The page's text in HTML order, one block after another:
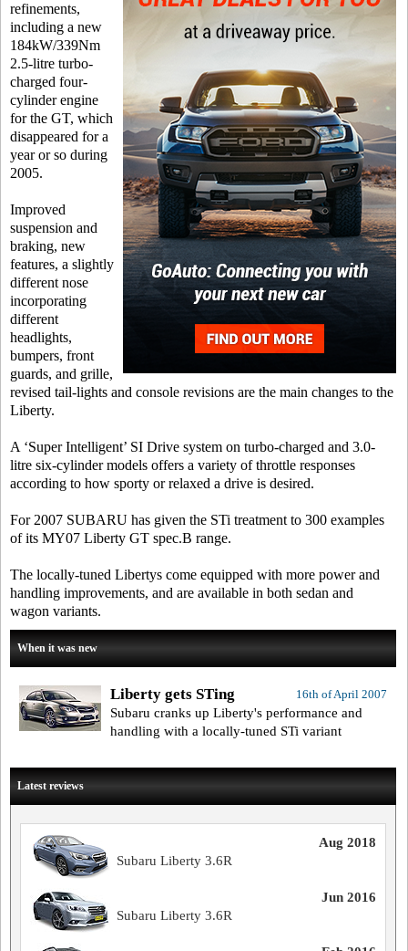
refinements,
including a new
184kW/339Nm
2.5-litre turbo-
charged four-
cylinder engine
for the GT, which
disappeared for a
year or so during
2005.
Improved
suspension and
braking, new
features, a slightly
different nose
incorporating
different
headlights,
bumpers, front
guards, and grille,
revised tail-lights and console revisions are the main changes to the
Liberty.
A ‘Super Intelligent’ SI Drive system on turbo-charged and 3.0-
litre six-cylinder models offers a variety of throttle responses
according to how sporty or relaxed a drive is desired.
For 2007 SUBARU has given the STi treatment to 300 examples
of its MY07 Liberty GT spec.B range.
The locally-tuned Libertys come equipped with more power and
handling improvements, and are available in both sedan and
wagon variants.
When it was new
16th of April 2007
Liberty gets STing
Subaru cranks up Liberty's performance and
handling with a locally-tuned STi variant
Latest reviews
Aug 2018
Subaru Liberty 3.6R
Jun 2016
Subaru Liberty 3.6R